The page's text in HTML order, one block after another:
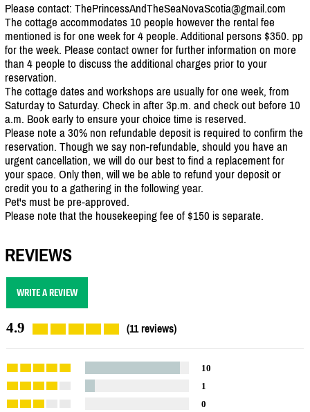
Please contact: ThePrincessAndTheSeaNovaScotia@gmail.com
The cottage accommodates 10 people however the rental fee
mentioned is for one week for 4 people. Additional persons $350. pp
for the week. Please contact owner for further information on more
than 4 people to discuss the additional charges prior to your
reservation.
The cottage dates and workshops are usually for one week, from
Saturday to Saturday. Check in after 3p.m. and check out before 10
a.m. Book early to ensure your choice time is reserved.
Please note a 30% non refundable deposit is required to confirm the
reservation. Though we say non-refundable, should you have an
urgent cancellation, we will do our best to find a replacement for
your space. Only then, will we be able to refund your deposit or
credit you to a gathering in the following year.
Pet's must be pre-approved.
Please note that the housekeeping fee of $150 is separate.
REVIEWS
WRITE A REVIEW
4.9 (11 reviews)
10
1
0